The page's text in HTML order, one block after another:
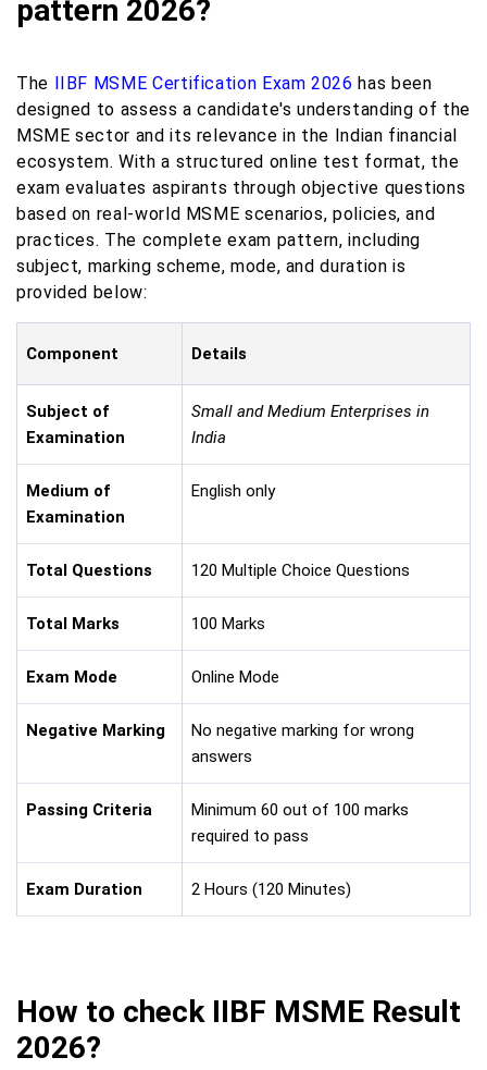
pattern 2026?
The IIBF MSME Certification Exam 2026 has been
designed to assess a candidate's understanding of the
MSME sector and its relevance in the Indian financial
ecosystem. With a structured online test format, the
exam evaluates aspirants through objective questions
based on real-world MSME scenarios, policies, and
practices. The complete exam pattern, including
subject, marking scheme, mode, and duration is
provided below:
Component Details
Subject of
Examination
Small and Medium Enterprises in
India
Medium of
Examination
English only
Total Questions 120 Multiple Choice Questions
Total Marks 100 Marks
Exam Mode Online Mode
Negative Marking
No negative marking for wrong
answers
Passing Criteria
Minimum 60 out of 100 marks
required to pass
Exam Duration 2 Hours (120 Minutes)
How to check IIBF MSME Result
2026?